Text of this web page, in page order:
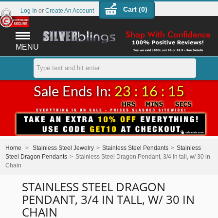
MENU
Cart (0)
Log In or Create An Account
Sale Ends In: 23 : 16 : 15
Home > Stainless Steel Jewelry > Stainless Steel Pendants > Stainless
Steel Dragon Pendants > Stainless Steel Dragon Pendant, 3/4 in tall, w/ 30 in
Chain
STAINLESS STEEL DRAGON
PENDANT, 3/4 IN TALL, W/ 30 IN
CHAIN